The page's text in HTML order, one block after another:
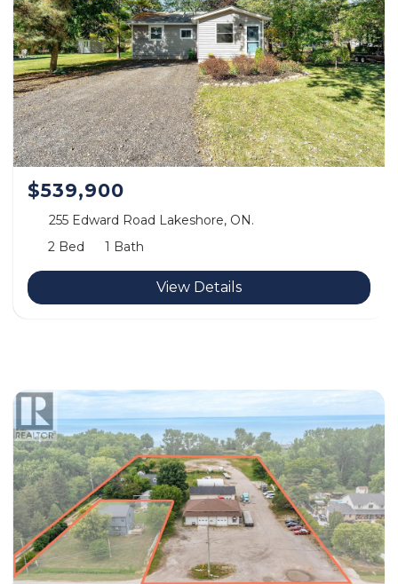
$539,900
255 Edward Road Lakeshore, ON.
2 Bed
1 Bath
View Details